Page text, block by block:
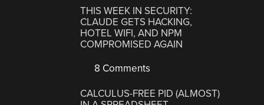
THIS WEEK IN SECURITY:
CLAUDE GETS HACKING,
HOTEL WIFI, AND NPM
COMPROMISED AGAIN
8 Comments
CALCULUS-FREE PID (ALMOST)